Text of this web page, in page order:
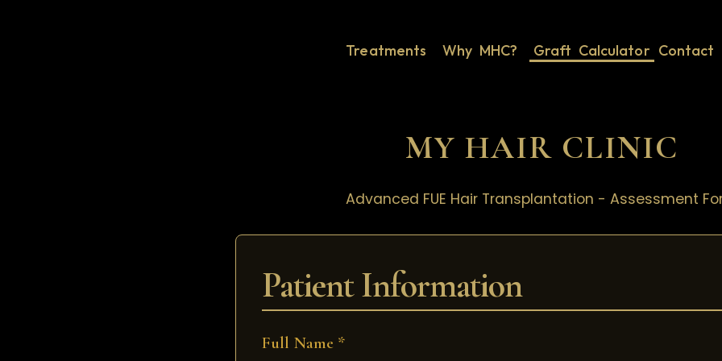
Treatments Why MHC? Graft Calculator Contact
MY HAIR CLINIC
Advanced FUE Hair Transplantation - Assessment
Patient Information
Full Name *